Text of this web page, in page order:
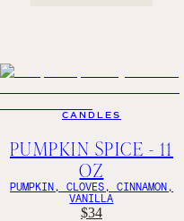
CANDLES
PUMPKIN SPICE - 11
OZ
PUMPKIN, CLOVES, CINNAMON,
VANILLA
$34